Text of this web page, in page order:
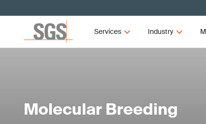
Services Industry
Molecular Breeding